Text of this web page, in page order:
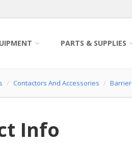
PARTS & SUPPLIES
Contactors And Accessories Barrier
Info